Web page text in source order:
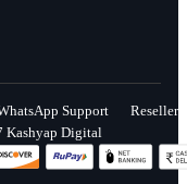
Support
Reseller
Kashyap Digital